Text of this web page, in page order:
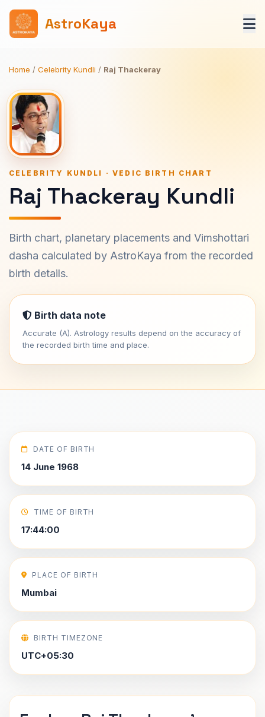
AstroKaya
Home / Celebrity Kundli / Raj Thackeray
CELEBRITY KUNDLI · VEDIC BIRTH CHART
Raj Thackeray Kundli
Birth chart, planetary placements and Vimshottari
dasha calculated by AstroKaya from the recorded
birth details.
Birth data note
Accurate (A). Astrology results depend on the accuracy of
the recorded birth time and place.
DATE OF BIRTH
14 June 1968
TIME OF BIRTH
17:44:00
PLACE OF BIRTH
Mumbai
BIRTH TIMEZONE
UTC+05:30